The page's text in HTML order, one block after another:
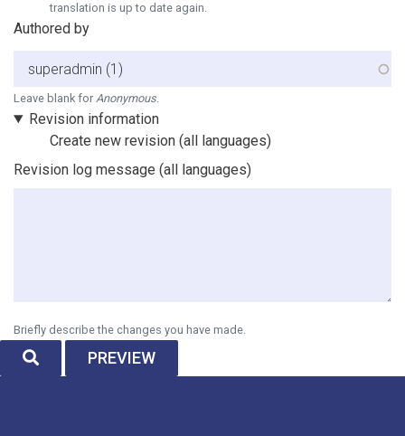
translation is up to date again.
Authored by
Leave blank for Anonymous.
Revision information
Create new revision (all languages)
Revision log message (all languages)
Briefly describe the changes you have made.
SEARCHPREVIEW